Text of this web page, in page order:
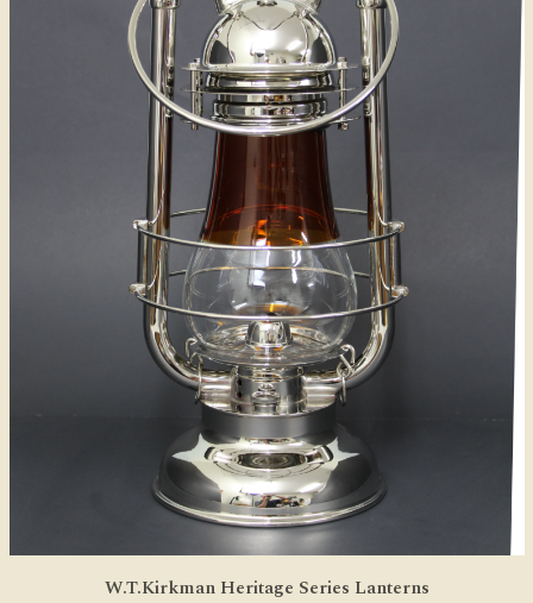
W.T.Kirkman Heritage Series Lanterns